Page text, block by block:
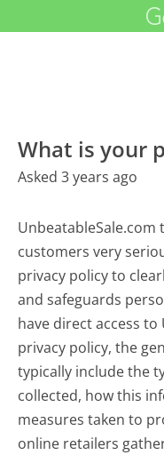
What is your
Asked 3 years ago
UnbeatableSale.com
customers very
privacy policy to
and safeguards
have direct access
privacy policy, the
typically include the
collected, how this
measures taken to
online retailers